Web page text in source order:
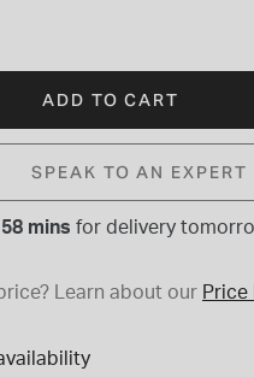
ADD TO CART
SPEAK TO AN EXPERT
mins for delivery
Learn about our Price